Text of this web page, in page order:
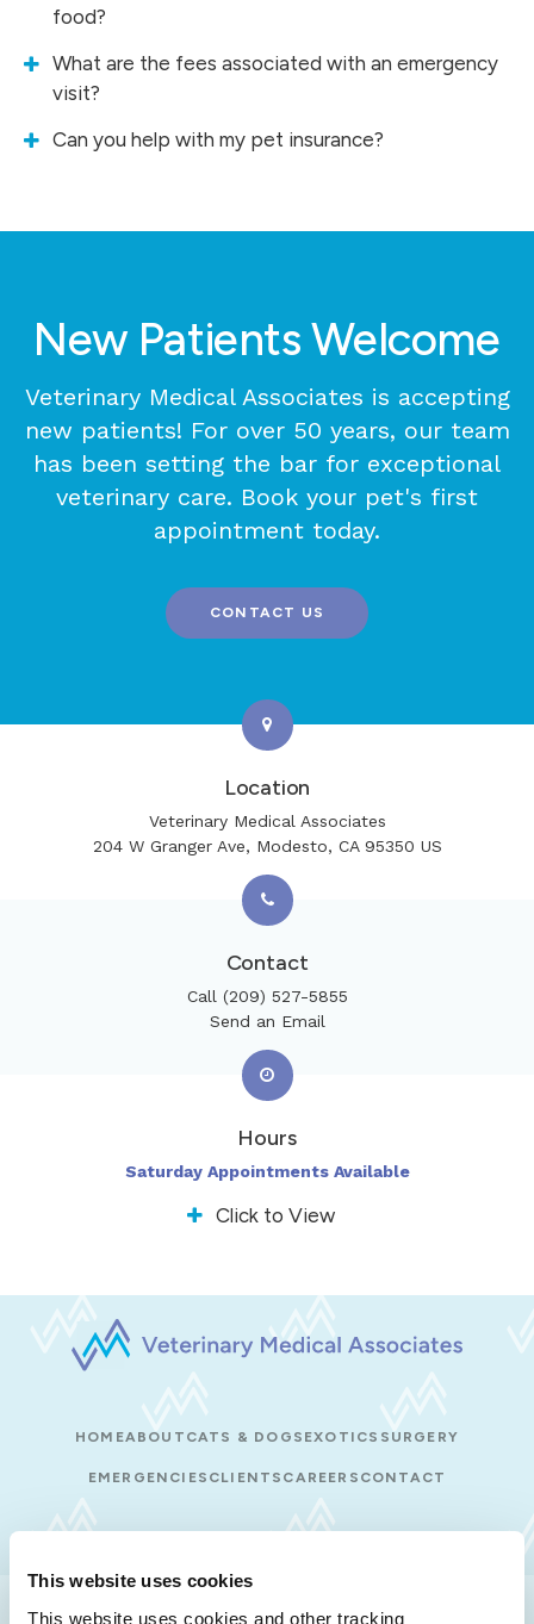
This website uses cookies
This website uses cookies and other tracking
food?
What are the fees associated with an emergency
visit?
Can you help with my pet insurance?
New Patients Welcome
Veterinary Medical Associates is accepting
new patients! For over 50 years, our team
has been setting the bar for exceptional
veterinary care. Book your pet's first
appointment today.
CONTACT US
Location
Veterinary Medical Associates
204 W Granger Ave
Modesto CA 95350 US
Contact
Call (209) 527-5855
Send an Email
Hours
Saturday Appointments Available
Click to View
HOMEABOUT CATS & DOGS EXOTICS SURGERY
EMERGENCIES CLIENTS CAREERS CONTACT